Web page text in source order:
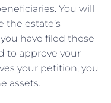
You will
the estate’s
have filed these
to approve your
your petition, you
assets.